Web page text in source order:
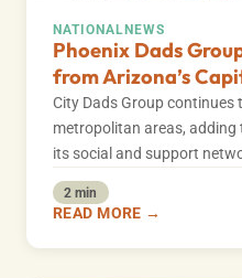
NATIONAL NEWS
Phoenix Dads
from Arizona’s
City Dads Group continues
metropolitan areas, adding
its social and support
2 min
READ MORE →